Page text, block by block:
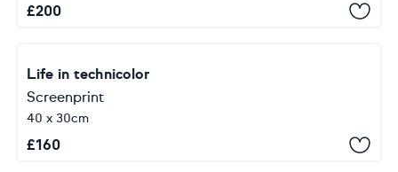
£200
Life in technicolor
Screenprint
40 x 30cm
£160